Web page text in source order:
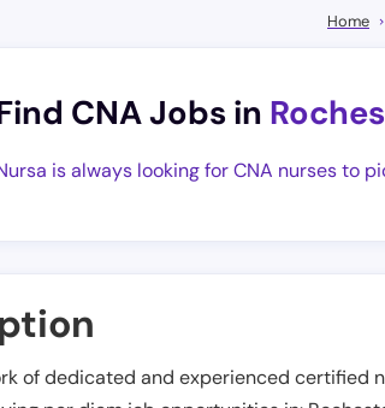
Home
CNA Jobs in
is always looking for CNA nurses to
of dedicated and experienced certified